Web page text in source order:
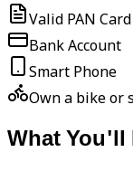
Valid PAN Card
Bank Account
Smart Phone
Own a bike or
What You'll